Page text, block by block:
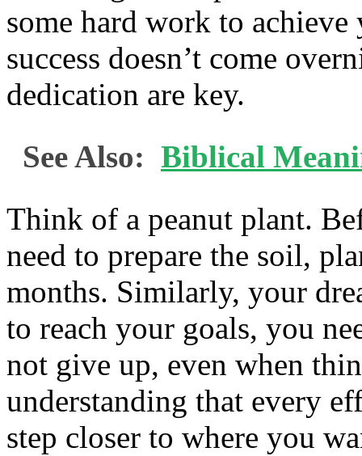
some hard work to achieve
success doesn’t come
dedication are key.
See Also: Biblical
Think of a peanut plant.
need to prepare the soil,
months. Similarly, your
to reach your goals, you
not give up, even when
understanding that every
step closer to where you